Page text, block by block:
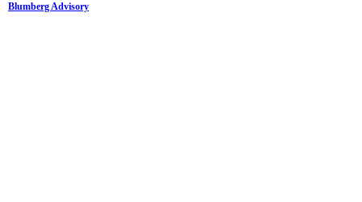
Blumberg Advisory